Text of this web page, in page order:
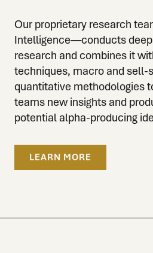
Our proprietary research
Intelligence—conducts
research and combines it
techniques, macro and sell-
quantitative methodologies
teams new insights and
potential alpha-producing
LEARN MORE